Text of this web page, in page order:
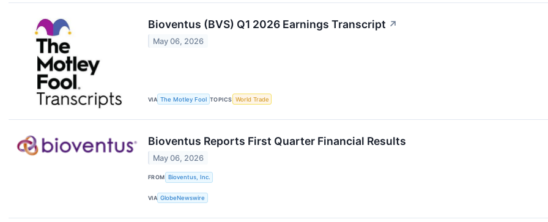
Bioventus (BVS) Q1 2026 Earnings Transcript ↗
May 06, 2026
VIA The Motley Fool TOPICS World Trade
Bioventus Reports First Quarter Financial Results
May 06, 2026
FROM Bioventus, Inc.
VIA GlobeNewswire